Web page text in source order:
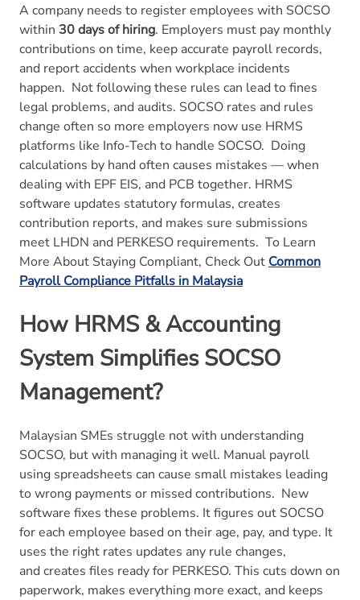
A company needs to register employees with SOCSO
within 30 days of hiring. Employers must pay monthly
contributions on time, keep accurate payroll records,
and report accidents when workplace incidents
happen. Not following these rules can lead to fines
legal problems, and audits. SOCSO rates and rules
change often so more employers now use HRMS
platforms like Info-Tech to handle SOCSO. Doing
calculations by hand often causes mistakes — when
dealing with EPF EIS, and PCB together. HRMS
software updates statutory formulas, creates
contribution reports, and makes sure submissions
meet LHDN and PERKESO requirements. To Learn
More About Staying Compliant, Check Out Common
Payroll Compliance Pitfalls in Malaysia
How HRMS & Accounting
System Simplifies SOCSO
Management?
Malaysian SMEs struggle not with understanding
SOCSO, but with managing it well. Manual payroll
using spreadsheets can cause small mistakes leading
to wrong payments or missed contributions. New
software fixes these problems. It figures out SOCSO
for each employee based on their age, pay, and type. It
uses the right rates updates any rule changes,
and creates files ready for PERKESO. This cuts down on
paperwork, makes everything more exact, and keeps